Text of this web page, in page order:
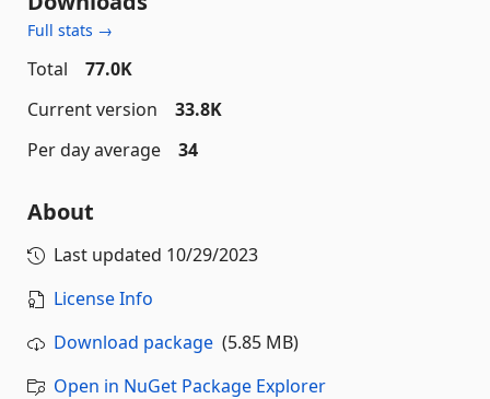
Full stats →
Total
77.0K
Current version
33.8K
Per day average
34
About
Last updated 10/29/2023
License Info
Download package (5.85 MB)
Open in NuGet Package Explorer